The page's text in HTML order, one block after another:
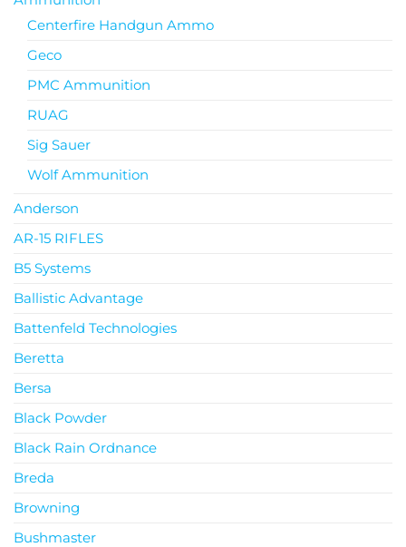
Centerfire Handgun Ammo
Geco
PMC Ammunition
RUAG
Sig Sauer
Wolf Ammunition
Anderson
AR-15 RIFLES
B5 Systems
Ballistic Advantage
Battenfeld Technologies
Beretta
Bersa
Black Powder
Black Rain Ordnance
Breda
Browning
Bushmaster